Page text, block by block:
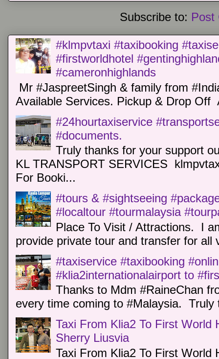
Subscribe to: Post
#klmpvtaxi #taxibooking
#firstworldhotel
#cameronhighlands
Mr #JaspreetSingh & family from
Available Services. Pickup & Drop Off
#24hourtaxiservice
#documents.
Truly thanks for your support
KL TRANSPORT SERVICES
For Booki...
#tours & #sightseeing
#localtour #tourmalaysia
Place To Visit / Attractions. I
provide private tour and transfer for all
#taxiservice #taxibooking
#klia2internationalairport to
Thanks to Mdm #RaineChan
every time coming to #Malaysia.
Taxi From Klia2 To First World
Sherry Liusvia
Taxi From Klia2 To First World